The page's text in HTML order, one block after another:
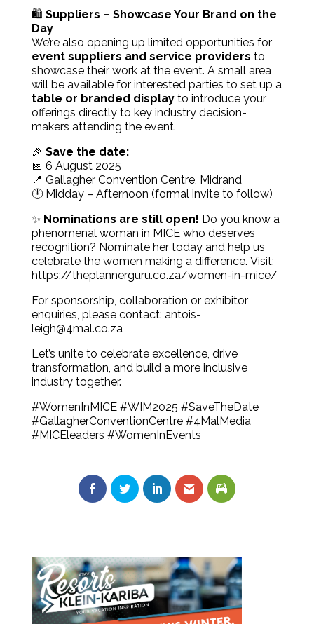
🛍️ Suppliers – Showcase Your Brand on the
Day
We’re also opening up limited opportunities for
event suppliers and service providers to
showcase their work at the event. A small area
will be available for interested parties to set up a
table or branded displayto introduce your
offerings directly to key industry decision-
makers attending the event.
🎉 Save the date:
📅 6 August 2025
📍 Gallagher Convention Centre, Midrand
🕛 Midday – Afternoon (formal invite to follow)
✨ Nominations are still open! Do you know a
phenomenal woman in MICE who deserves
recognition? Nominate her today and help us
celebrate the women making a difference. Visit:
https://theplannerguru.co.za/women-in-mice/
For sponsorship, collaboration or exhibitor
enquiries, please contact: antois-
leigh@4mal.co.za
Let’s unite to celebrate excellence, drive
transformation, and build a more inclusive
industry together.
#WomenInMICE #WIM2025 #SaveTheDate
#GallagherConventionCentre #4MalMedia
#MICEleaders #WomenInEvents